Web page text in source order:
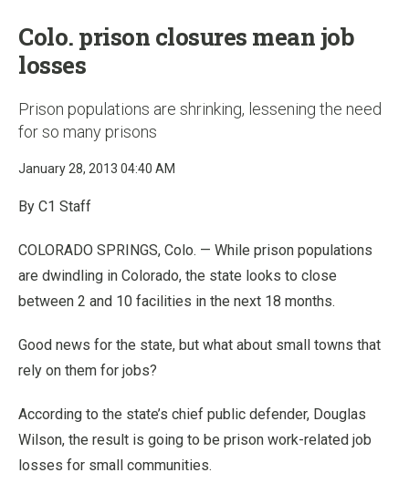
Colo. prison closures mean job
losses
Prison populations are shrinking, lessening the need
for so many prisons
January 28, 2013 04:40 AM
By C1 Staff
COLORADO SPRINGS, Colo. — While prison populations
are dwindling in Colorado, the state looks to close
between 2 and 10 facilities in the next 18 months.
Good news for the state, but what about small towns that
rely on them for jobs?
According to the state’s chief public defender, Douglas
Wilson, the result is going to be prison work-related job
losses for small communities.